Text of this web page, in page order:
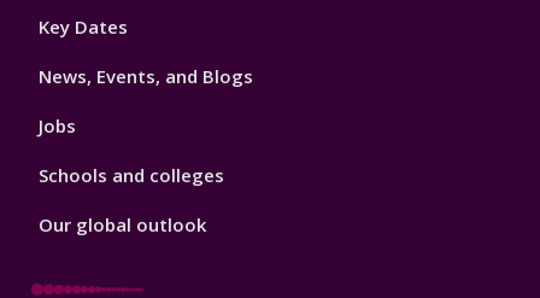
Footer
Key Dates
News, Events, and Blogs
Jobs
Schools and colleges
Our global outlook